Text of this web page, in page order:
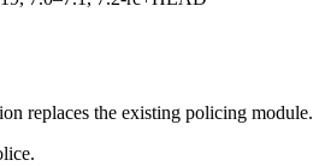
replaces the existing policing module.